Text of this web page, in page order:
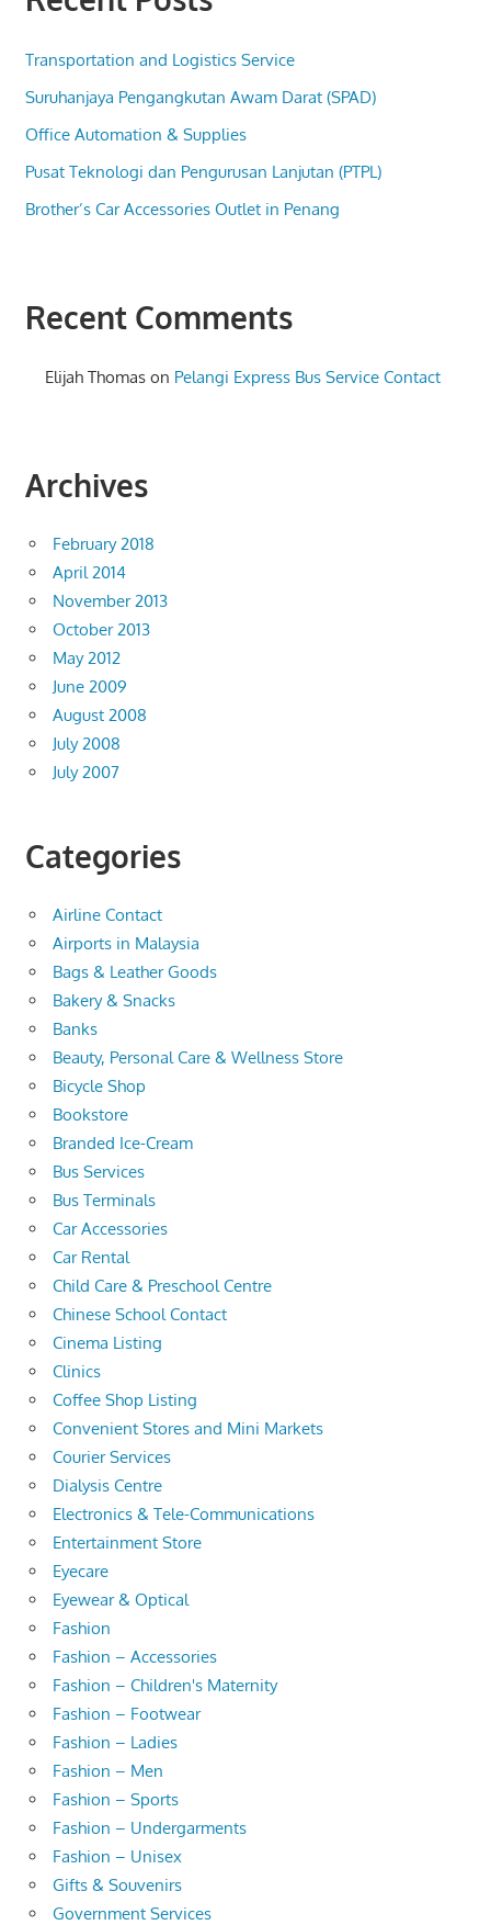
Transportation and Logistics Service
Suruhanjaya Pengangkutan Awam Darat (SPAD)
Office Automation & Supplies
Pusat Teknologi dan Pengurusan Lanjutan (PTPL)
Brother’s Car Accessories Outlet in Penang
Recent Comments
Elijah Thomas on Pelangi Express Bus Service Contact
Archives
February 2018
April 2014
November 2013
October 2013
May 2012
June 2009
August 2008
July 2008
July 2007
Categories
Airline Contact
Airports in Malaysia
Bags & Leather Goods
Bakery & Snacks
Banks
Beauty, Personal Care & Wellness Store
Bicycle Shop
Bookstore
Branded Ice-Cream
Bus Services
Bus Terminals
Car Accessories
Car Rental
Child Care & Preschool Centre
Chinese School Contact
Cinema Listing
Clinics
Coffee Shop Listing
Convenient Stores and Mini Markets
Courier Services
Dialysis Centre
Electronics & Tele-Communications
Entertainment Store
Eyecare
Eyewear & Optical
Fashion
Fashion – Accessories
Fashion – Children's Maternity
Fashion – Footwear
Fashion – Ladies
Fashion – Men
Fashion – Sports
Fashion – Undergarments
Fashion – Unisex
Gifts & Souvenirs
Government Services